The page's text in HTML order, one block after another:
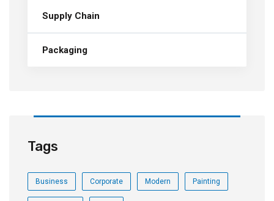
Supply Chain
Packaging
Tags
Business Corporate Modern Painting